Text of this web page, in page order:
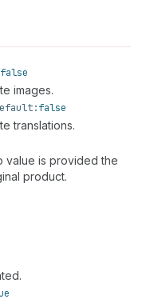
false
images.
false
translations.
value is provided the
product.